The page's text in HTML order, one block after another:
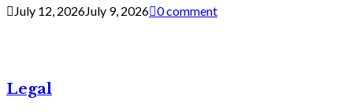
July 12, 2026July 9, 2026 0 comment
Legal